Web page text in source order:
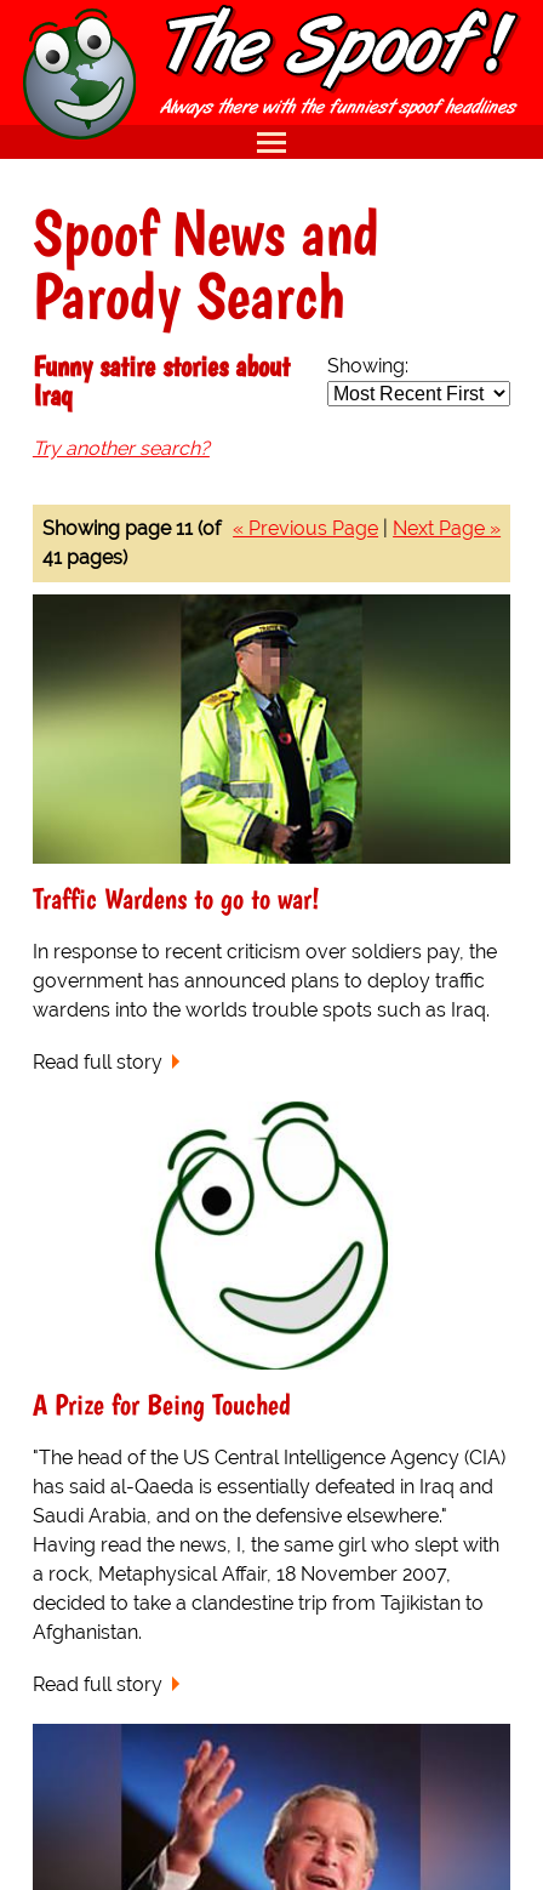
Spoof News and
Parody Search
Showing:
Funny satire stories about
Iraq
Try another search?
« Previous Page Next Page »
Showing page 11 (of
41 pages)
Traffic Wardens to go to war!
In response to recent criticism over soldiers pay, the
government has announced plans to deploy traffic
wardens into the worlds trouble spots such as Iraq.
Read full story
A Prize for Being Touched
"The head of the US Central Intelligence Agency (CIA)
has said al-Qaeda is essentially defeated in Iraq and
Saudi Arabia, and on the defensive elsewhere."
Having read the news, I, the same girl who slept with
a rock, Metaphysical Affair, 18 November 2007,
decided to take a clandestine trip from Tajikistan to
Afghanistan.
Read full story